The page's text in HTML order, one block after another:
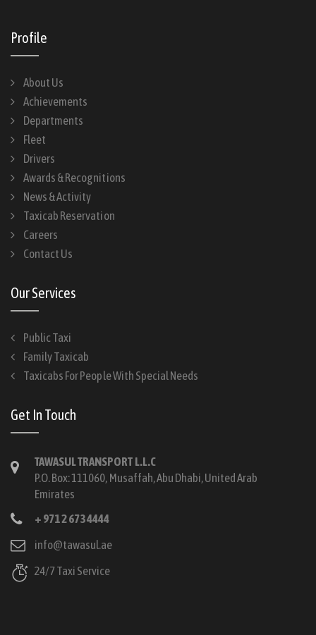
Profile
About Us
Achievements
Departments
Fleet
Drivers
Awards & Recognitions
News & Activity
Taxicab Reservation
Careers
Contact Us
Our Services
Public Taxi
Family Taxicab
Taxicabs For People With Special Needs
Get In Touch
TAWASUL TRANSPORT L.L.C
P.O. Box: 111060, Musaffah, Abu Dhabi, United Arab
Emirates
+ 971 2 673 4444
info@tawasul.ae
24/7 Taxi Service